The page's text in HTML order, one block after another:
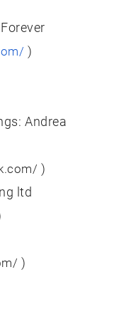
)
Andrea
)
ltd
)